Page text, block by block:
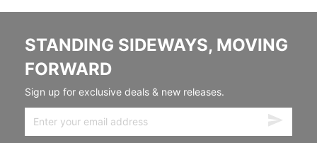
STANDING SIDEWAYS, MOVING
FORWARD
Sign up for exclusive deals & new releases.